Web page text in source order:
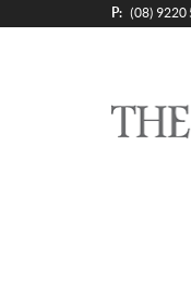
P: (08) 9220